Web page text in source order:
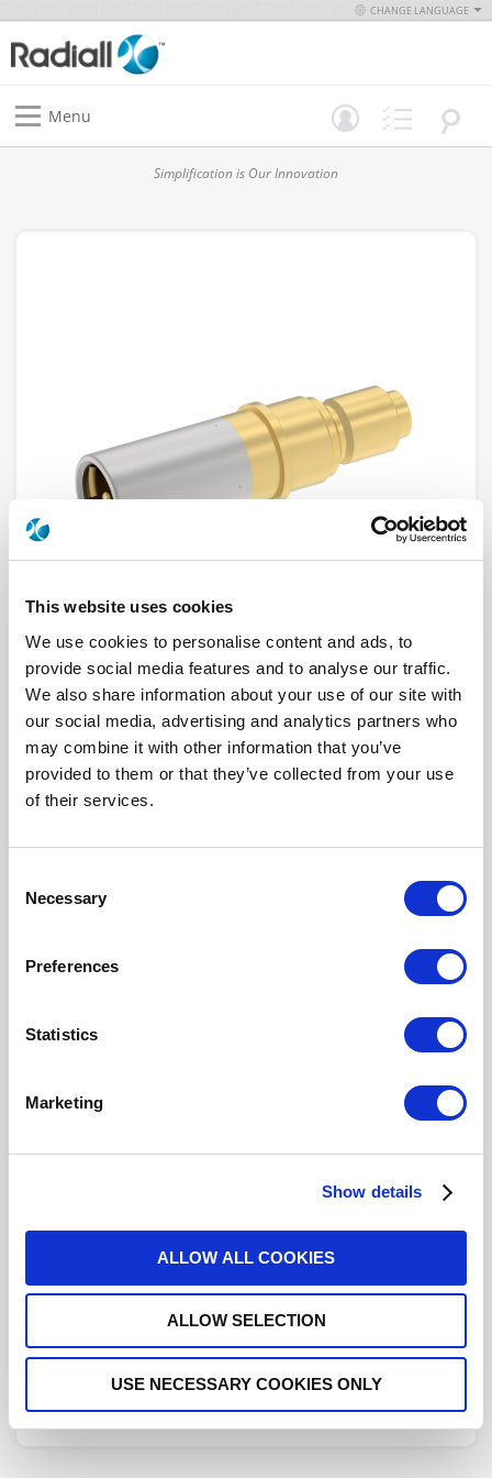
This website uses cookies
We use cookies to personalise content and ads, to
provide social media features and to analyse our traffic.
We also share information about your use of our site with
our social media, advertising and analytics partners who
may combine it with other information that you’ve
provided to them or that they’ve collected from your use
of their services.
Selection
Necessary
Preferences
Statistics
Marketing
Show details
ALLOW ALL COOKIES
ALLOW SELECTION
USE NECESSARY COOKIES ONLY
CHANGE LANGUAGE
Menu
Simplification is Our Innovation
Size 8 Socket Coaxial contact for
RG316 RG179 KX22 ASNE0639XY
cable - (BPX NSX QR SERIES)
619054
Radiall for additional
This part is RoHS Compliant,
DISTRIBUTOR INVENTORY
619054
Series BPX, NSX, QR